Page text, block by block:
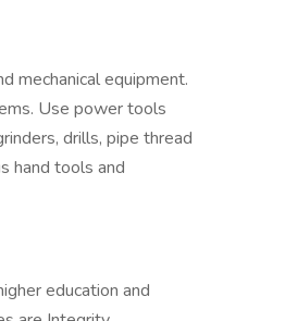
mechanical equipment.
Use power tools
drills, pipe thread
hand tools and
education and